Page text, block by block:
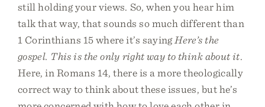
still holding your views. So, when you hear him
talk that way, that sounds so much different than
1 Corinthians 15 where it’s saying Here’s the
gospel. This is the only right way to think about it.
Here, in Romans 14, there is a more theologically
correct way to think about these issues, but he’s